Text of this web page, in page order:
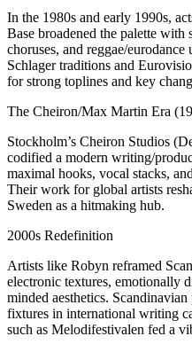
In the 1980s and early 1990s,
Base broadened the palette with
choruses, and reggae/
Schlager traditions and
for strong toplines and key
The Cheiron/Max Martin Era
Stockholm’s Cheiron Studios
codified a modern writing/
maximal hooks, vocal stacks,
Their work for global artists
Sweden as a hitmaking hub.
2000s Redefinition
Artists like Robyn reframed
electronic textures, emotionally
minded aesthetics.
fixtures in international writing
such as Melodifestivalen fed a